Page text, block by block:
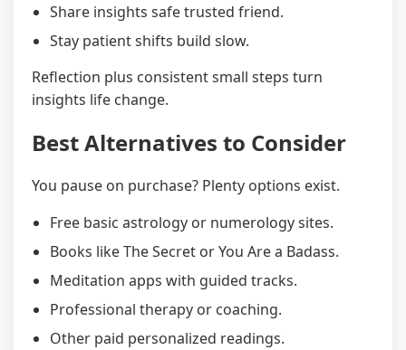
Share insights safe trusted friend.
Stay patient shifts build slow.
Reflection plus consistent small steps turn
insights life change.
Best Alternatives to Consider
You pause on purchase? Plenty options exist.
Free basic astrology or numerology sites.
Books like The Secret or You Are a Badass.
Meditation apps with guided tracks.
Professional therapy or coaching.
Other paid personalized readings.